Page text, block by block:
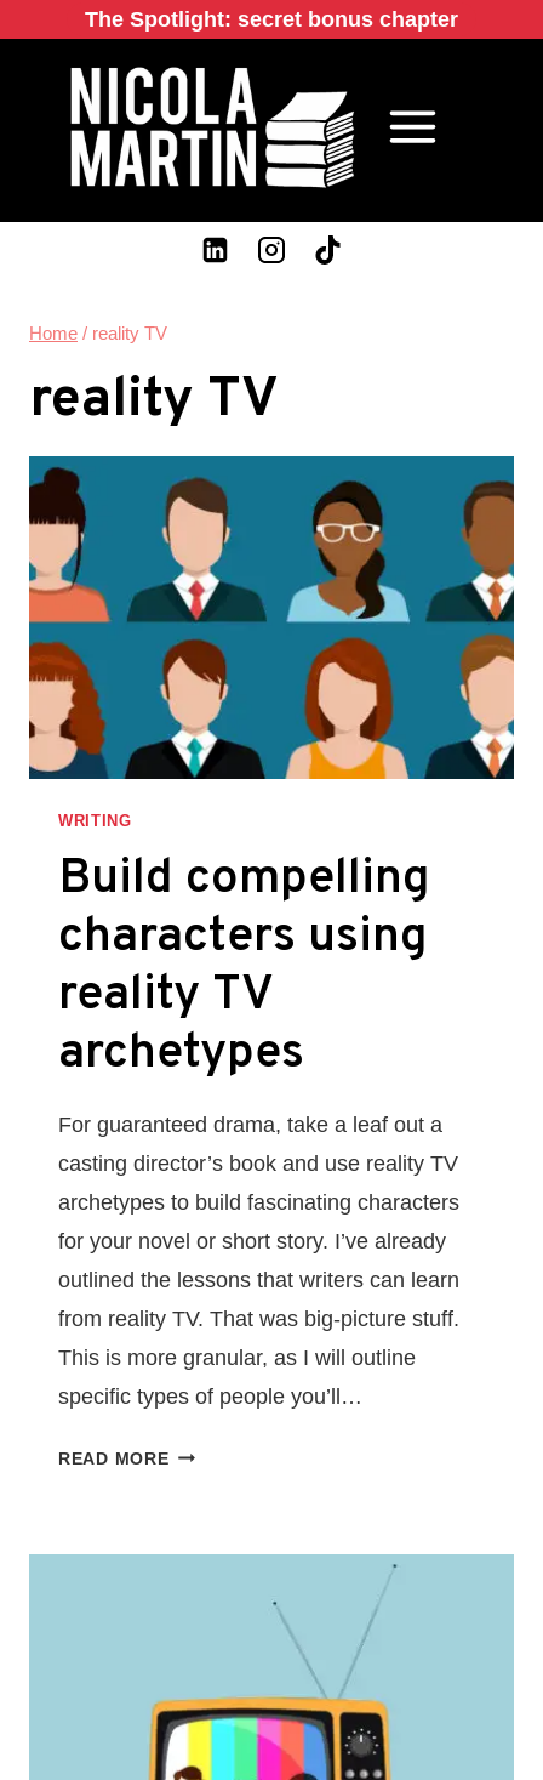
The Spotlight: secret bonus chapter
Home / reality TV
reality TV
WRITING
Build compelling
characters using
reality TV
archetypes
For guaranteed drama, take a leaf out a
casting director’s book and use reality TV
archetypes to build fascinating characters
for your novel or short story. I’ve already
outlined the lessons that writers can learn
from reality TV. That was big-picture stuff.
This is more granular, as I will outline
specific types of people you’ll…
READ MOREBUILD
ARCHETYPES